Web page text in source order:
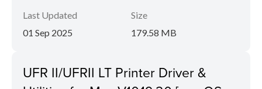
Last Updated
01 Sep 2025
Size
179.58 MB
UFR II/UFRII LT Printer Driver &